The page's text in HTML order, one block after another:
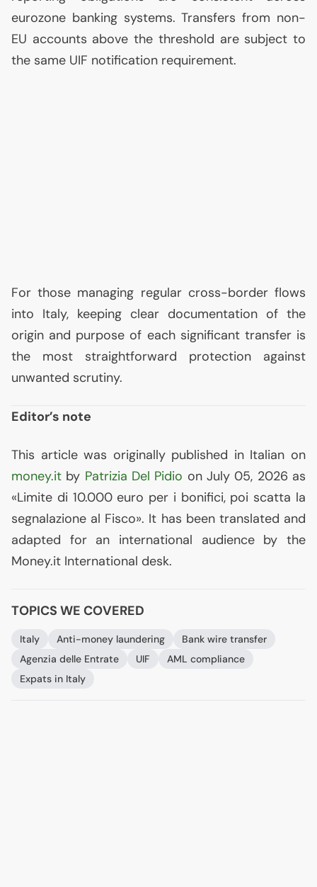
eurozone banking systems. Transfers from non-
EU accounts above the threshold are subject to
the same UIF notification requirement.
For those managing regular cross-border flows
into Italy, keeping clear documentation of the
origin and purpose of each significant transfer is
the most straightforward protection against
unwanted scrutiny.
Editor’s note
This article was originally published in Italian on
money.it by Patrizia Del Pidio on July 05, 2026 as
«Limite di 10.000 euro per i bonifici, poi scatta la
segnalazione al Fisco». It has been translated and
adapted for an international audience by the
Money.it International desk.
TOPICS WE COVERED
Italy Anti-money laundering
Bank wire transfer
Agenzia delle Entrate
UIF AML compliance
Expats in Italy